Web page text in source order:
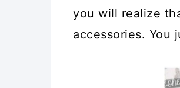
you will realize
accessories. You